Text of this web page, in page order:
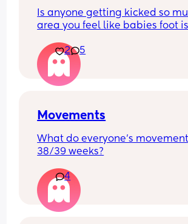
Is anyone getting kicked so
area you feel like babies foot
2
5
Movements
What do everyone’s
38/39 weeks?
4